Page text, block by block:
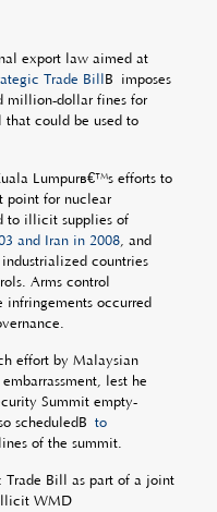
export law aimed at
Trade Bill
Â imposes
million-dollar fines for
could be used to
Lumpurâ€™s efforts to
point for nuclear
to illicit supplies of
and Iran in 2008, and
countries
Arms control
infringements occurred
effort by Malaysian
lest he
Summit empty-
scheduledÂ to
of the summit.
Trade Bill as part of a joint
WMD